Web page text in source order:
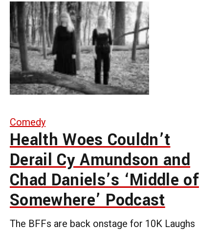
Comedy
Health Woes Couldn’t
Derail Cy Amundson and
Chad Daniels’s ‘Middle of
Somewhere’ Podcast
The BFFs are back onstage for 10K Laughs